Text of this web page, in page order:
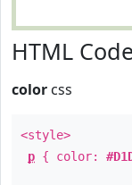
HTML
color css
<style>
p { color: